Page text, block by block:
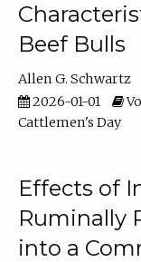
Beef Bulls
Allen G. Schwartz
2026-01-01
Cattlemen's Day
Effects of
Ruminally
into a